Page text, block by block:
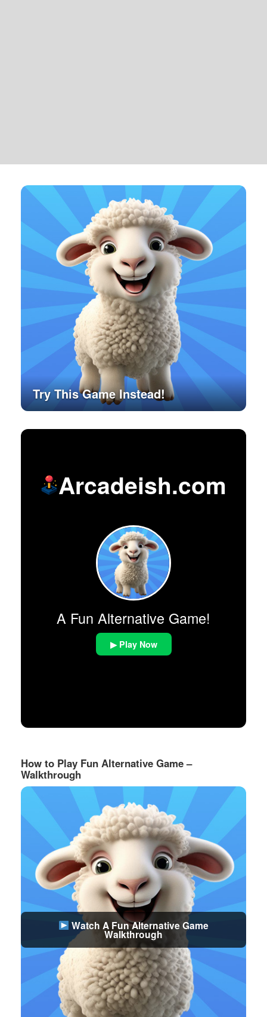
Try This Game Instead!
Arcadeish.com
A Fun Alternative Game!
▶ Play Now
How to Play Fun Alternative Game –
Walkthrough
Watch A Fun Alternative Game
Walkthrough